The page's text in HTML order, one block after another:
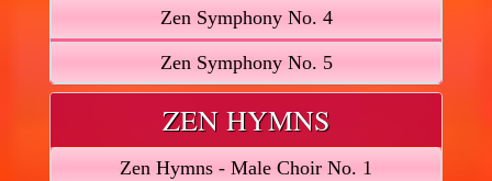
Zen Symphony No. 4
Zen Symphony No. 5
ZEN HYMNS
Zen Hymns - Male Choir No. 1